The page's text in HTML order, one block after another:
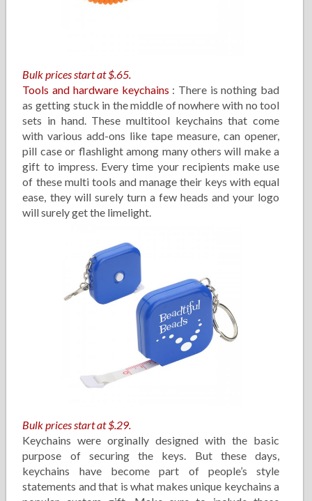
Bulk prices start at $.65.
Tools and hardware keychains : There is nothing bad
as getting stuck in the middle of nowhere with no tool
sets in hand. These multitool keychains that come
with various add-ons like tape measure, can opener,
pill case or flashlight among many others will make a
gift to impress. Every time your recipients make use
of these multi tools and manage their keys with equal
ease, they will surely turn a few heads and your logo
will surely get the limelight.
Bulk prices start at $.29.
Keychains were orginally designed with the basic
purpose of securing the keys. But these days,
keychains have become part of people’s style
statements and that is what makes unique keychains a